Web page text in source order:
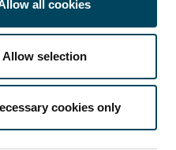
all cookies
Allow selection
cookies only
LinkedIn